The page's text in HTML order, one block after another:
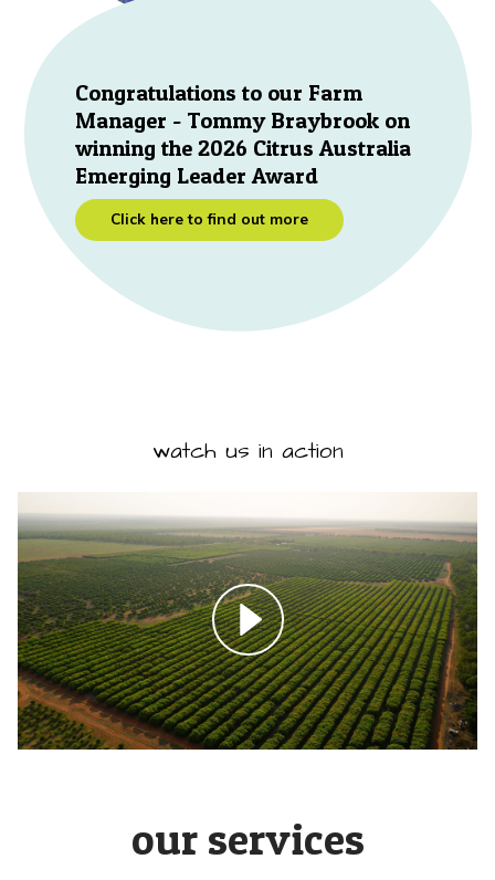
Congratulations to our Farm
Manager - Tommy Braybrook on
winning the 2026 Citrus Australia
Emerging Leader Award
Click here to find out more
watch us in action
our services